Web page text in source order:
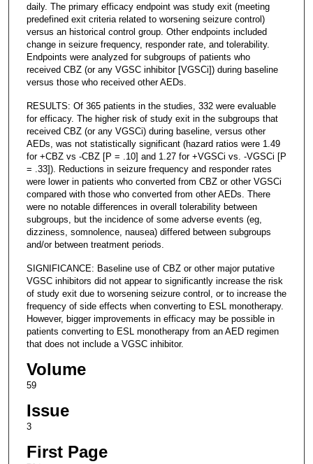
daily. The primary efficacy endpoint was study exit (meeting
predefined exit criteria related to worsening seizure control)
versus an historical control group. Other endpoints included
change in seizure frequency, responder rate, and tolerability.
Endpoints were analyzed for subgroups of patients who
received CBZ (or any VGSC inhibitor [VGSCi]) during baseline
versus those who received other AEDs.
RESULTS: Of 365 patients in the studies, 332 were evaluable
for efficacy. The higher risk of study exit in the subgroups that
received CBZ (or any VGSCi) during baseline, versus other
AEDs, was not statistically significant (hazard ratios were 1.49
for +CBZ vs -CBZ [P = .10] and 1.27 for +VGSCi vs. -VGSCi [P
= .33]). Reductions in seizure frequency and responder rates
were lower in patients who converted from CBZ or other VGSCi
compared with those who converted from other AEDs. There
were no notable differences in overall tolerability between
subgroups, but the incidence of some adverse events (eg,
dizziness, somnolence, nausea) differed between subgroups
and/or between treatment periods.
SIGNIFICANCE: Baseline use of CBZ or other major putative
VGSC inhibitors did not appear to significantly increase the risk
of study exit due to worsening seizure control, or to increase the
frequency of side effects when converting to ESL monotherapy.
However, bigger improvements in efficacy may be possible in
patients converting to ESL monotherapy from an AED regimen
that does not include a VGSC inhibitor.
Volume
59
Issue
3
First Page